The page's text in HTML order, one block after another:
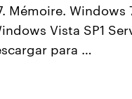
Mémoire. Windows
Vista SP1
para …